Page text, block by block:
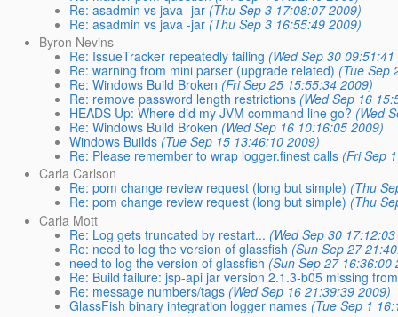
Re: asadmin vs java -jar (Thu Sep 3 17:08:07 2009)
Re: asadmin vs java -jar (Thu Sep 3 16:55:49 2009)
Byron Nevins
Re: IssueTracker repeatedly failing (Wed Sep 30
Re: warning from mini parser (upgrade related) (Tue Sep
Re: Windows Build Broken (Fri Sep 25 15:55:34 2009)
Re: remove password length restrictions (Wed Sep 16
HEADS Up: Where did my JVM command line go? (Wed
Re: Windows Build Broken (Wed Sep 16 10:16:05 2009)
Windows Builds (Tue Sep 15 13:46:10 2009)
Re: Please remember to wrap logger.finest calls (Fri Sep
Carla Carlson
Re: pom change review request (long but simple) (Thu
Re: pom change review request (long but simple) (Thu
Carla Mott
Re: Log gets truncated by restart... (Wed Sep 30
Re: need to log the version of glassfish (Sun Sep 27
need to log the version of glassfish (Sun Sep 27 16:36:00
Re: Build failure: jsp-api jar version 2.1.3-b05 missing
Re: message numbers/tags (Wed Sep 16 21:39:39 2009)
GlassFish binary integration logger names (Tue Sep 1